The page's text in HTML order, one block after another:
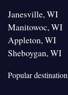
Janesville, WI
Manitowoc, WI
Appleton, WI
Sheboygan, WI
Popular